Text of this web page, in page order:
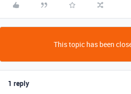
This topic has been
1 reply